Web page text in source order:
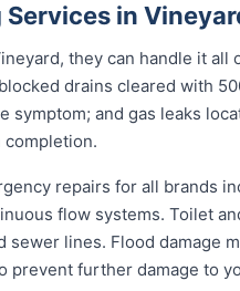
in
they can handle it
drains cleared with
symptom; and gas leaks
repairs for all brands
flow systems. Toilet
sewer lines. Flood damage
prevent further damage to